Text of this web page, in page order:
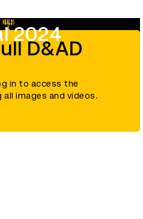
2024
D&AD
in to access the
images and videos.